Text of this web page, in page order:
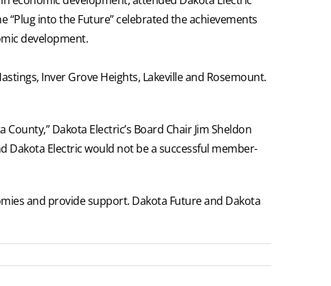
“Plug into the Future” celebrated the achievements
development.
Inver Grove Heights, Lakeville and Rosemount.
Dakota Electric’s Board Chair Jim Sheldon
Dakota Electric would not be a successful member-
and provide support. Dakota Future and Dakota